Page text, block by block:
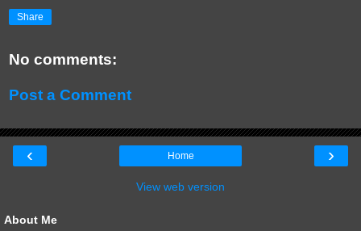
Share
No comments:
Post a Comment
‹ ›
Home
View web version
About Me